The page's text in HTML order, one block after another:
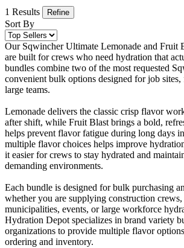
1 Results Refine
Sort By
Our Sqwincher Ultimate Lemonade and Fruit
are built for crews who need hydration that
bundles combine two of the most requested
convenient bulk options designed for job sites,
large teams.
Lemonade delivers the classic crisp flavor
after shift, while Fruit Blast brings a bold,
helps prevent flavor fatigue during long days
multiple flavor choices helps improve
it easier for crews to stay hydrated and
demanding environments.
Each bundle is designed for bulk purchasing
whether you are supplying construction
municipalities, events, or large workforce
Hydration Depot specializes in brand variety
organizations to provide multiple flavor
ordering and inventory.